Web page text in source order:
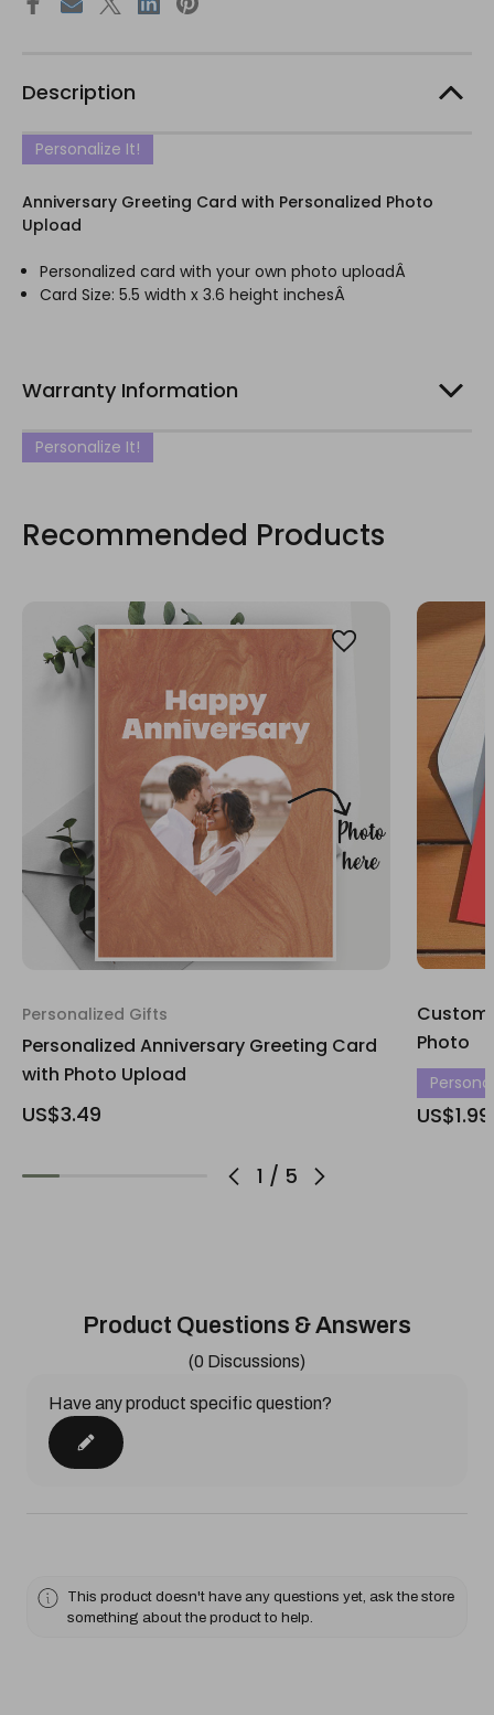
Description
Personalize It!
Anniversary Greeting Card with Personalized Photo
Upload
Personalized card with your own photo uploadÂ
Card Size: 5.5 width x 3.6 height inchesÂ
Warranty Information
Personalize It!
Recommended Products
1 / 5
Personalized Gifts
Personalized Anniversary Greeting Card
with Photo Upload
US$3.49
Custom
Photo
US$1.99
Product Questions & Answers
(0 Discussions)
Have any product specific question?
This product doesn't have any questions yet, ask the store
something about the product to help.